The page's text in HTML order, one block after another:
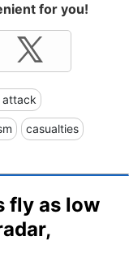
for you!
attack
casualties
fly as low